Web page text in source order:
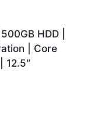
HDD |
| Core
12.5″